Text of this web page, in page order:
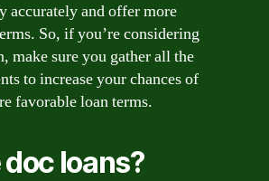
accurately and offer more
So, if you’re considering
make sure you gather all the
to increase your chances of
favorable loan terms.
loans?